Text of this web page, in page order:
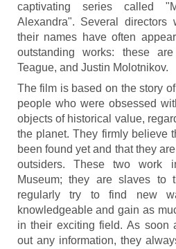
captivating series called
Alexandra". Several directors
their names have often
outstanding works: these
Teague, and Justin Molotnikov.
The film is based on the story
people who were obsessed
objects of historical value,
the planet. They firmly believe
been found yet and that they
outsiders. These two work
Museum; they are slaves to
regularly try to find new
knowledgeable and gain as
in their exciting field. As soon
out any information, they